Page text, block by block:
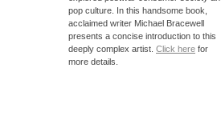
pop culture. In this handsome book,
acclaimed writer Michael Bracewell
presents a concise introduction to this
deeply complex artist. Click here for
more details.